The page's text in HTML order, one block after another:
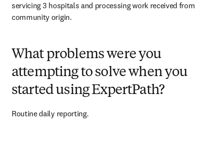
servicing 3 hospitals and processing work received from
community origin.
What problems were you
attempting to solve when you
started using ExpertPath?
Routine daily reporting.